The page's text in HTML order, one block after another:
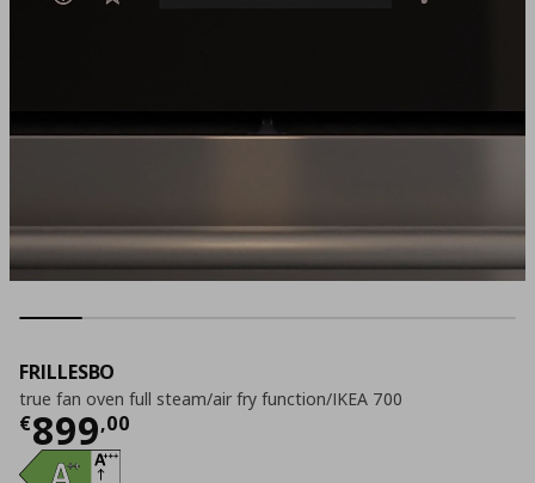
FRILLESBO
true fan oven full steam/air fry function/IKEA 700
€899,00
Current price